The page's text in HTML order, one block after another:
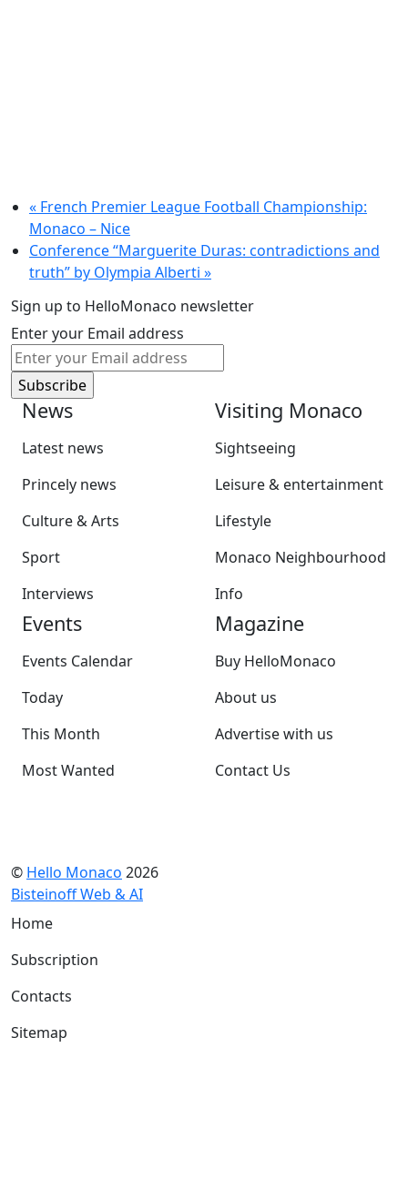
« French Premier League Football Championship:
Monaco – Nice
Conference “Marguerite Duras: contradictions and
truth” by Olympia Alberti »
Sign up to HelloMonaco newsletter
Enter your Email address
News
Latest news
Princely news
Culture & Arts
Sport
Interviews
Visiting Monaco
Sightseeing
Leisure & entertainment
Lifestyle
Monaco Neighbourhood
Info
Events
Events Calendar
Today
This Month
Most Wanted
Magazine
Buy HelloMonaco
About us
Advertise with us
Contact Us
© Hello Monaco 2026
Bisteinoff Web & AI
Home
Subscription
Contacts
Sitemap